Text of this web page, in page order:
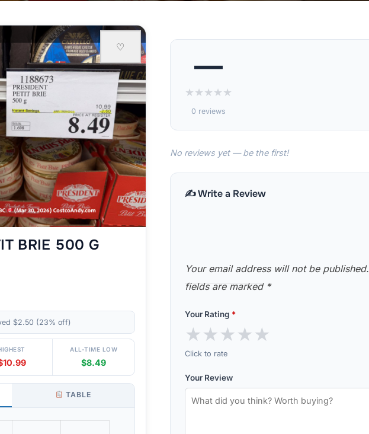
♡
BRIE 500 G
$2.50 (23% off)
ALL-TIME LOW
$8.49
TABLE
—
★★★★★
0 reviews
No reviews yet — be the first!
✍️ Write a Review
Your email address will not be published.
fields are marked *
Your Rating *
★★★★★
Click to rate
Your Review